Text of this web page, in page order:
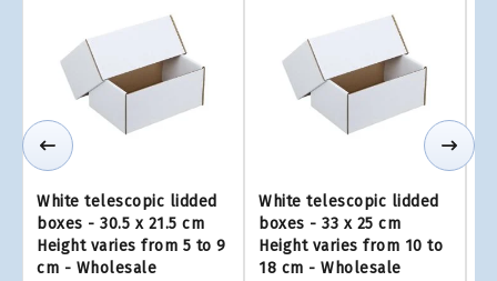
White telescopic lidded
boxes - 30.5 x 21.5 cm
Height varies from 5 to 9
cm - Wholesale
White telescopic lidded
boxes - 33 x 25 cm
Height varies from 10 to
18 cm - Wholesale